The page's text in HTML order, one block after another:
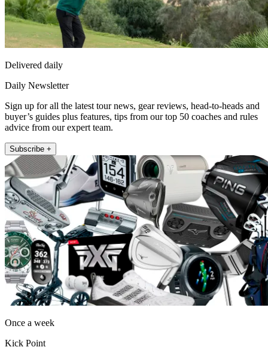
Delivered daily
Daily Newsletter
Sign up for all the latest tour news, gear reviews, head-to-heads and
buyer’s guides plus features, tips from our top 50 coaches and rules
advice from our expert team.
Subscribe +
Once a week
Kick Point